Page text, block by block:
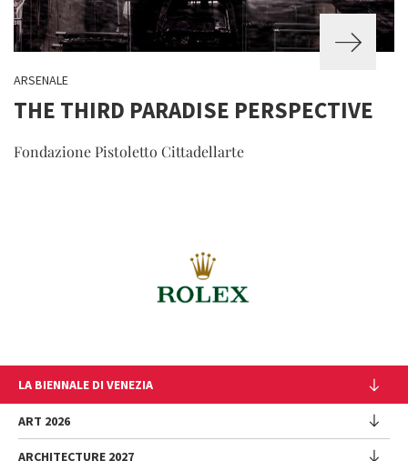
ARSENALE
THE THIRD PARADISE PERSPECTIVE
Fondazione Pistoletto Cittadellarte
LA BIENNALE DI VENEZIA
The Organization
Management
ART 2026
ARCHITECTURE 2027